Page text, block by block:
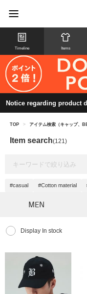
Timeline Items
Notice regarding product
TOP > アイテム検索（キャップ、
Item search(121)
#casual #Cotton material
MEN
Display In stock